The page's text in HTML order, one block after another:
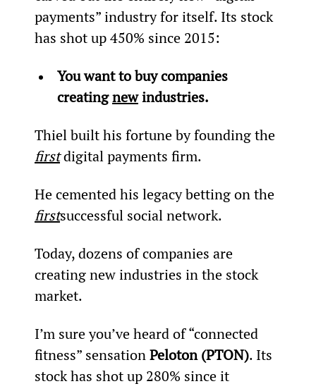
payments” industry for itself. Its stock
has shot up 450% since 2015:
You want to buy companies
creating new industries.
Thiel built his fortune by founding the
first digital payments firm.
He cemented his legacy betting on the
firstsuccessful social network.
Today, dozens of companies are
creating new industries in the stock
market.
I’m sure you’ve heard of “connected
fitness” sensation Peloton (PTON). Its
stock has shot up 280% since it